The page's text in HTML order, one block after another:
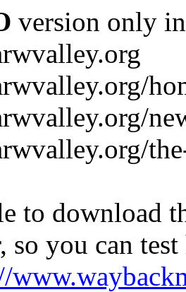
version only
to download
so you can